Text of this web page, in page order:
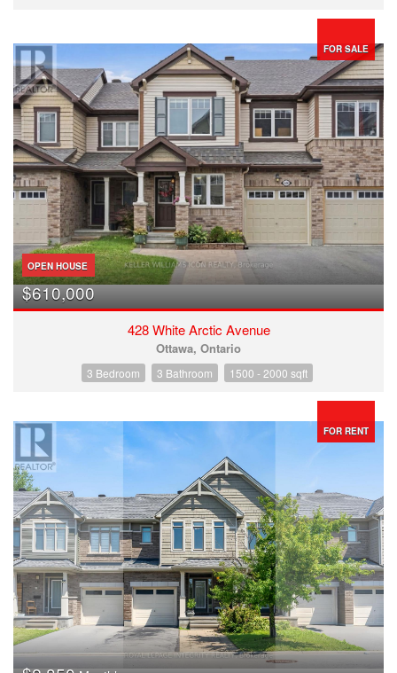
FOR SALE
OPEN HOUSE
$610,000
428 White Arctic Avenue
Ottawa, Ontario
3 Bedroom 3 Bathroom 1500 - 2000 sqft
FOR RENT